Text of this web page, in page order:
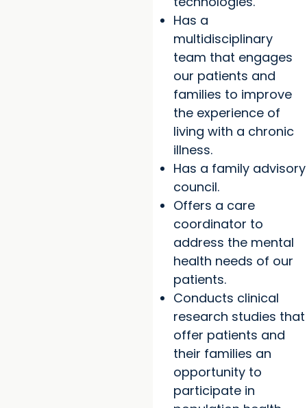
Has a
multidisciplinary
team that engages
our patients and
families to improve
the experience of
living with a chronic
illness.
Has a family advisory
council.
Offers a care
coordinator to
address the mental
health needs of our
patients.
Conducts clinical
research studies that
offer patients and
their families an
opportunity to
participate in